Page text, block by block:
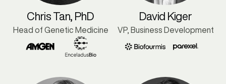
Chris Tan, PhD
Head of Genetic Medicine
David Kiger
VP, Business Development